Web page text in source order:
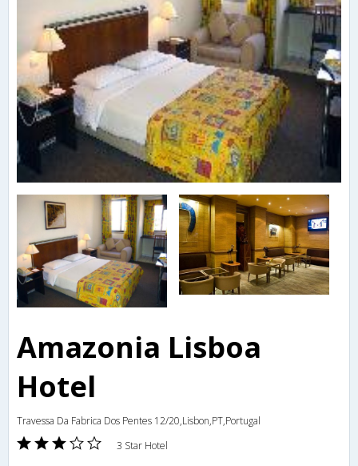
Amazonia Lisboa
Hotel
Travessa Da Fabrica Dos Pentes 12/20,Lisbon,PT,Portugal
3 Star Hotel